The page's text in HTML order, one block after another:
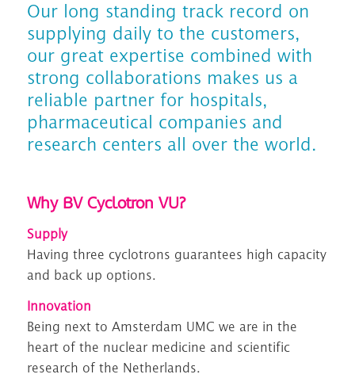
Our long standing track record on
supplying daily to the customers,
our great expertise combined with
strong collaborations makes us a
reliable partner for hospitals,
pharmaceutical companies and
research centers all over the world.
Why BV Cyclotron VU?
Supply
Having three cyclotrons guarantees high capacity
and back up options.
Innovation
Being nextto Amsterdam UMC we are in the
heart of the nuclear medicine and scientific
research of the Netherlands.